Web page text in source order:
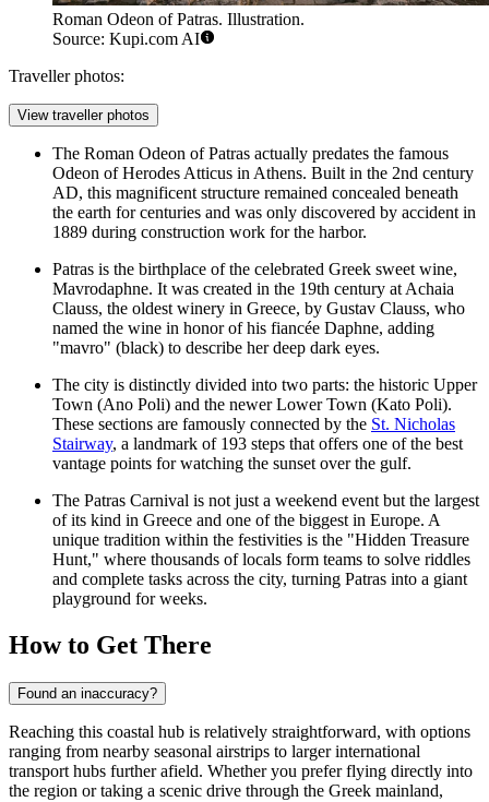
Roman Odeon of Patras. Illustration.
Source: Kupi.com AI
Traveller photos:
View traveller photos
The Roman Odeon of Patras actually predates the famous
Odeon of Herodes Atticus in Athens. Built in the 2nd century
AD, this magnificent structure remained concealed beneath
the earth for centuries and was only discovered by accident in
1889 during construction work for the harbor.
Patras is the birthplace of the celebrated Greek sweet wine,
Mavrodaphne. It was created in the 19th century at Achaia
Clauss, the oldest winery in Greece, by Gustav Clauss, who
named the wine in honor of his fiancée Daphne, adding
"mavro" (black) to describe her deep dark eyes.
The city is distinctly divided into two parts: the historic Upper
Town (Ano Poli) and the newer Lower Town (Kato Poli).
These sections are famously connected by the St. Nicholas
Stairway, a landmark of 193 steps that offers one of the best
vantage points for watching the sunset over the gulf.
The Patras Carnival is not just a weekend event but the largest
of its kind in Greece and one of the biggest in Europe. A
unique tradition within the festivities is the "Hidden Treasure
Hunt," where thousands of locals form teams to solve riddles
and complete tasks across the city, turning Patras into a giant
playground for weeks.
How to Get There
Found an inaccuracy?
Reaching this coastal hub is relatively straightforward, with options
ranging from nearby seasonal airstrips to larger international
transport hubs further afield. Whether you prefer flying directly into
the region or taking a scenic drive through the Greek mainland,